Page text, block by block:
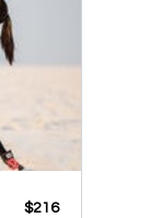
​​$216